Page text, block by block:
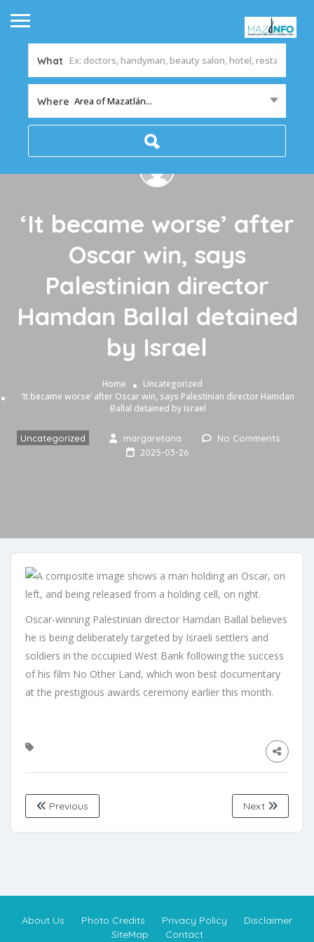
What
Where Area of Mazatlán...
‘It became worse’ after
Oscar win, says
Palestinian director
Hamdan Ballal detained
by Israel
Home
Uncategorized
‘It became worse’ after Oscar win, says Palestinian director Hamdan
Ballal detained by Israel
Uncategorized margaretana
No Comments
2025-03-26
Oscar-winning Palestinian director Hamdan Ballal believes
he is being deliberately targeted by Israeli settlers and
soldiers in the occupied West Bank following the success
of his film No Other Land, which won best documentary
at the prestigious awards ceremony earlier this month.
Previous Next
About Us Photo Credits Privacy Policy
Disclaimer
SiteMap
Contact